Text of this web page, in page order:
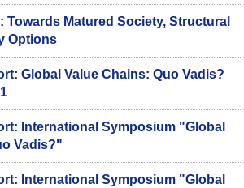
Towards Matured Society, Structural
Options
Global Value Chains: Quo Vadis?
International Symposium "Global
Vadis?"
International Symposium "Global